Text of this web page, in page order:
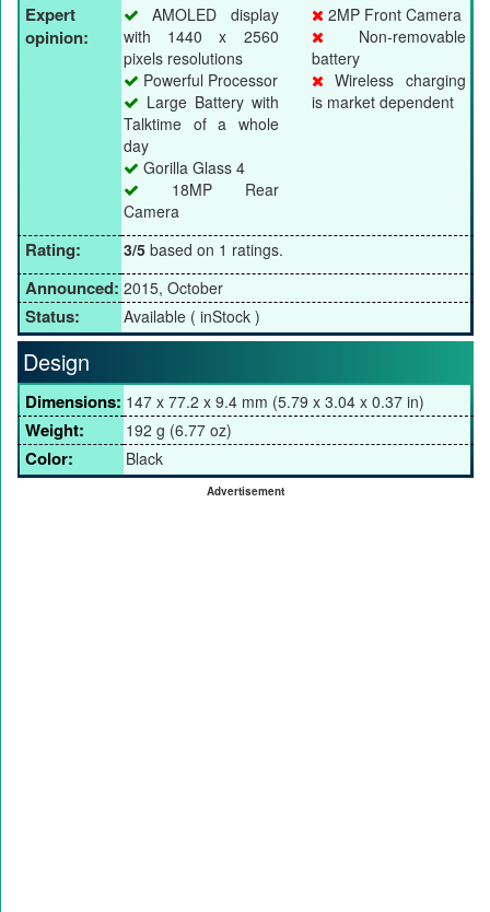
Expert
opinion:
AMOLED display
with 1440 x 2560
pixels resolutions
Powerful Processor
Large Battery with
Talktime of a whole
day
Gorilla Glass 4
18MP Rear
Camera
2MP Front Camera
Non-removable
battery
Wireless charging
is market dependent
Rating: 3/5 based on 1 ratings.
Announced: 2015, October
Status: Available ( inStock )
Design
Dimensions: 147 x 77.2 x 9.4 mm (5.79 x 3.04 x 0.37 in)
Weight: 192 g (6.77 oz)
Color: Black
Advertisement